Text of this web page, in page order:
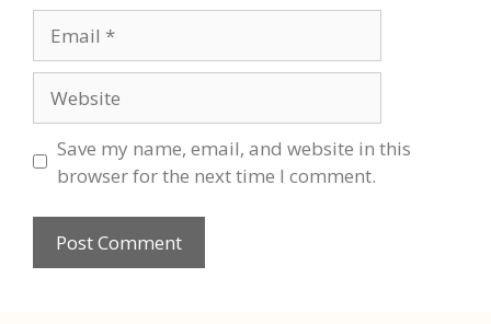
Save my name, email, and website in this
browser for the next time I comment.